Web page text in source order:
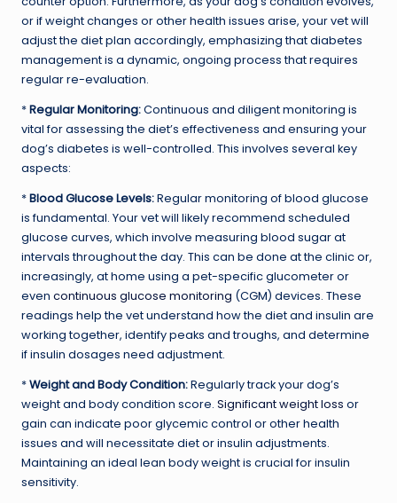
or if weight changes or other health issues arise, your vet will
adjust the diet plan accordingly, emphasizing that diabetes
management is a dynamic, ongoing process that requires
regular re-evaluation.
*Regular Monitoring:Continuous and diligent monitoring is
vital for assessing the diet’s effectiveness and ensuring your
dog’s diabetes is well-controlled. This involves several key
aspects:
*Blood Glucose Levels:Regular monitoring of blood glucose
is fundamental. Your vet will likely recommend scheduled
glucose curves, which involve measuring blood sugar at
intervals throughout the day. This can be done at the clinic or,
increasingly, at home using a pet-specific glucometer or
even continuous glucose monitoring (CGM) devices. These
readings help the vet understand how the diet and insulin are
working together, identify peaks and troughs, and determine
if insulin dosages need adjustment.
*Weight and Body Condition:Regularly track your dog’s
weight and body condition score. Significant weight loss or
gain can indicate poor glycemic control or other health
issues and will necessitate diet or insulin adjustments.
Maintaining an ideal lean body weight is crucial for insulin
sensitivity.